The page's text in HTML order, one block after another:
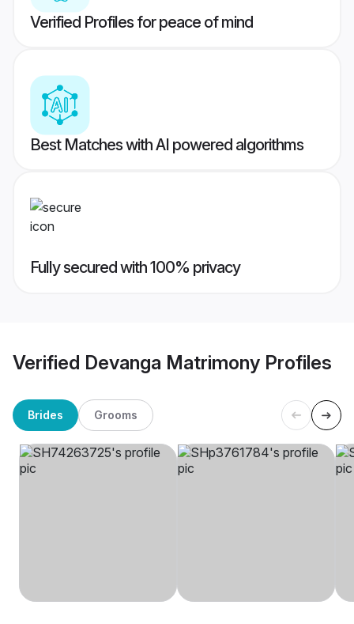
Verified Profiles for peace of mind
Best Matches with AI powered algorithms
Fully secured with 100% privacy
Verified Devanga Matrimony Profiles
Brides Grooms